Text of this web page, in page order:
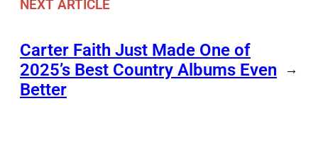
NEXT ARTICLE
Carter Faith Just Made One of
2025’s Best Country Albums Even
Better
→